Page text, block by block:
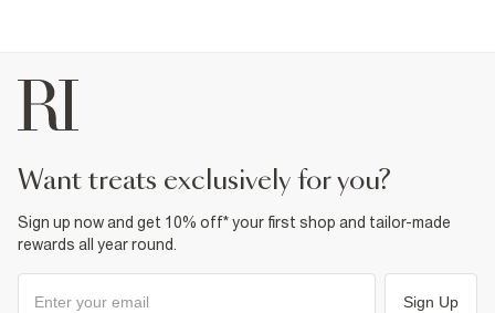
want treats exclusively for you?
Sign up now and get 10% off* your first shop and tailor-made
rewards all year round.
Sign Up